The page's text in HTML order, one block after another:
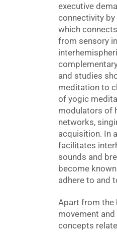
executive
connectivity
which
from sensory
and studies
meditation to
of yogic
modulators of
networks,
acquisition. In
facilitates
sounds and
become
adhere to and
Apart from the
movement
concepts